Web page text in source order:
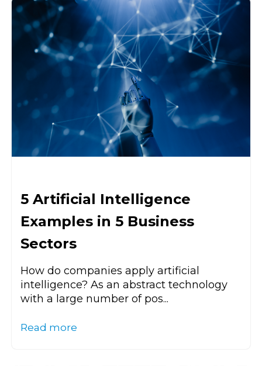
5 Artificial Intelligence
Examples in 5 Business
Sectors
How do companies apply artificial
intelligence? As an abstract technology
with a large number of pos...
Read more